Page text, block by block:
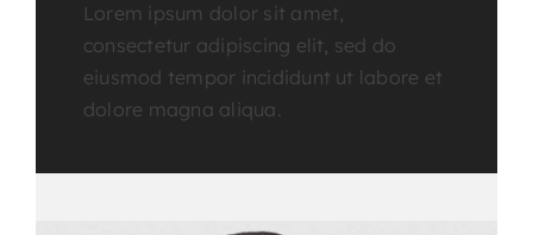
Lorem ipsum dolor sit amet,
consectetur adipiscing elit, sed do
eiusmod tempor incididunt ut labore et
dolore magna aliqua.